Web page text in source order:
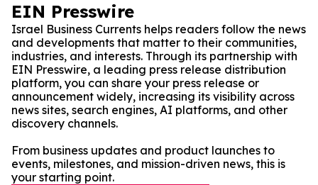
EIN Presswire
Israel Business Currents helps readers follow the news
and developments that matter to their communities,
industries, and interests. Through its partnership with
EIN Presswire, a leading press release distribution
platform, you can share your press release or
announcement widely, increasing its visibility across
news sites, search engines, AI platforms, and other
discovery channels.
From business updates and product launches to
events, milestones, and mission-driven news, this is
your starting point.